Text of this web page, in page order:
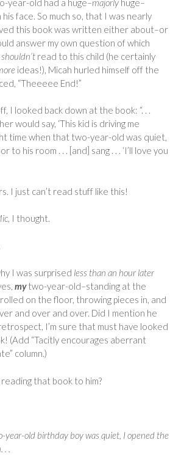
his face. So much so, that I was nearly
this book was written either about–or
answer my own question of which
shouldn’t read to this child (he certainly
ideas!), Micah hurled himself off the
“Theeeee End!”
I looked back down at the book: “. . .
would say, ‘This kid is driving me
time when that two-year-old was quiet,
to his room . . . [and] sang . . . ‘I’ll love you
I just can’t read stuff like this!
I thought.
I was surprised less than an hour later
mytwo-year-old–standing at the
on the floor, throwing pieces in, and
and over and over. Did I mention he
I’m sure that must have looked
(Add “Tacitly encourages aberrant
column.)
reading that book to him?
year-old birthday boy was quiet, I opened the
.